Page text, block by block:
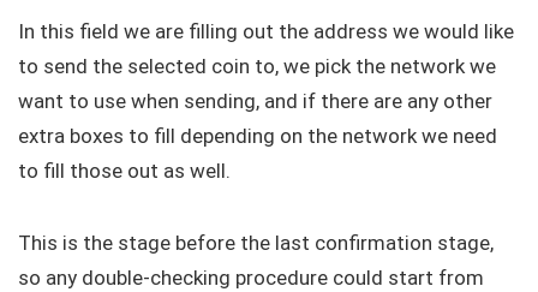
In this field we are filling out the address we would like
to send the selected coin to, we pick the network we
want to use when sending, and if there are any other
extra boxes to fill depending on the network we need
to fill those out as well.
This is the stage before the last confirmation stage,
so any double-checking procedure could start from